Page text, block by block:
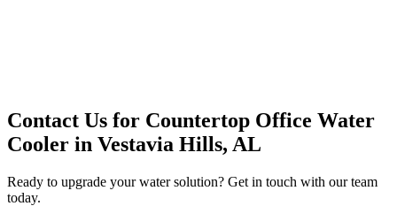
Contact Us for Countertop Office Water
Cooler in Vestavia Hills, AL
Ready to upgrade your water solution? Get in touch with our team
today.